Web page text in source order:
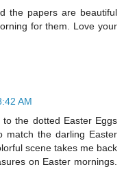
the papers are beautiful
for them. Love your
AM
the dotted Easter Eggs
match the darling Easter
scene takes me back
on Easter mornings.